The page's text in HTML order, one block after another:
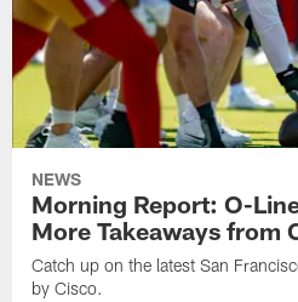
NEWS
Morning Report: O-
More Takeaways from
Catch up on the latest San
by Cisco.